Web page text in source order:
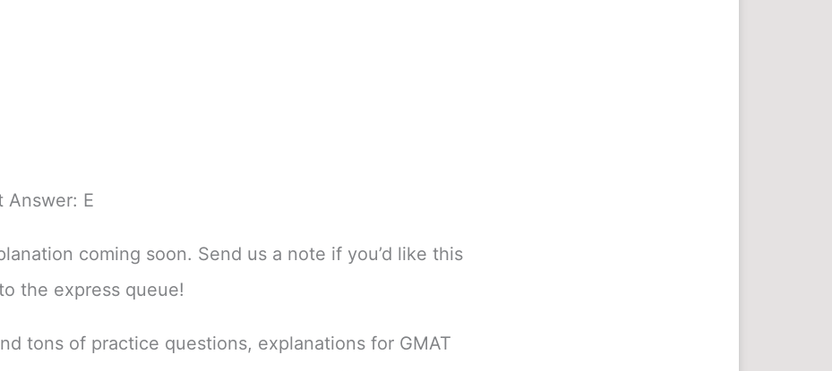
Answer: E
coming soon. Send us a note if you’d like this
the express queue!
tons of practice questions, explanations for GMAT